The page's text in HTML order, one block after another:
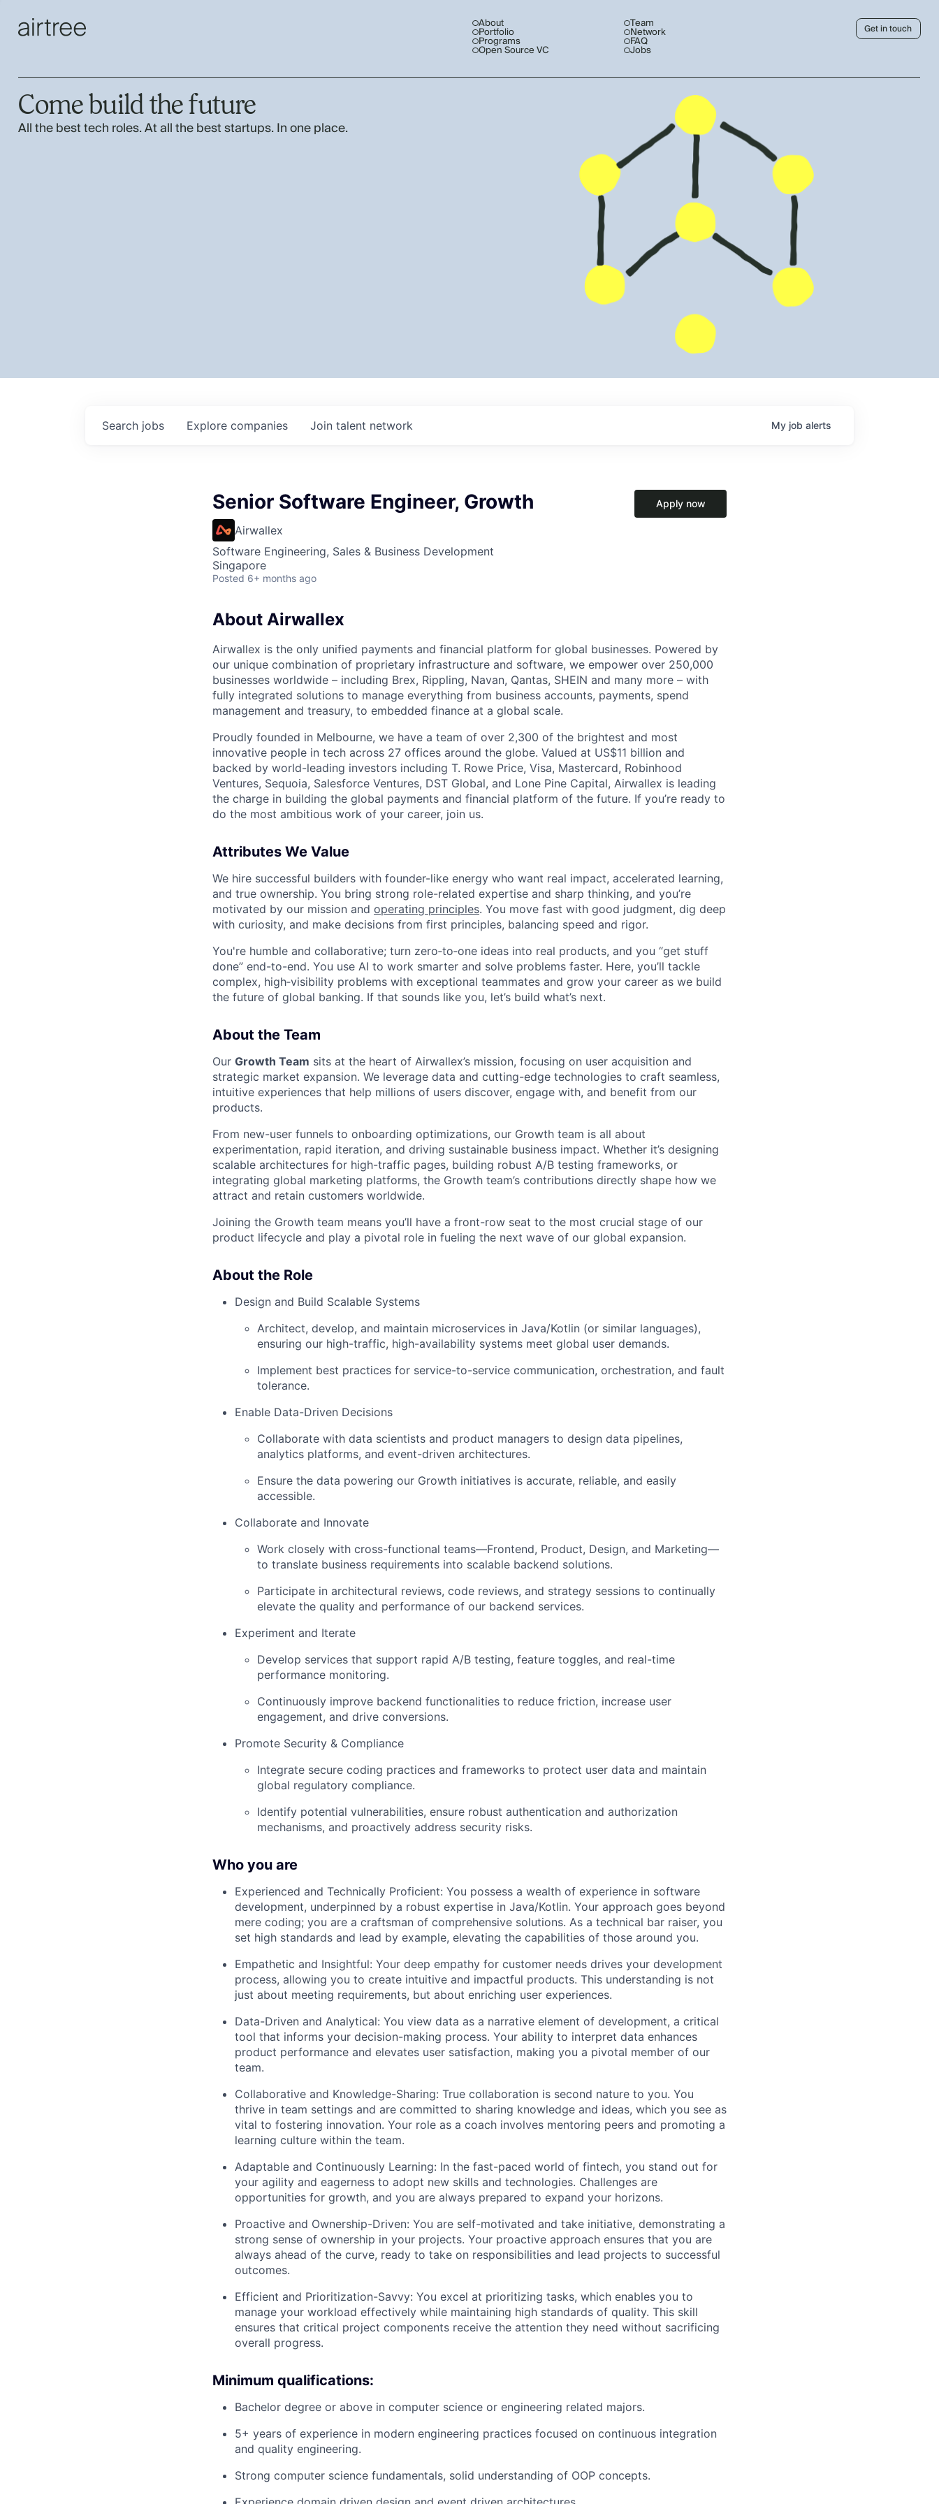
About
Portfolio
Programs
Open Source VC
Team
Network
FAQ
Jobs
Get in touch
Come build the future
All the best tech roles. At all the best startups. In one place.
Search jobs Explore companies Join talent network My job alerts
Senior Software Engineer, Growth
Airwallex
Software Engineering, Sales & Business Development
Singapore
Posted 6+ months ago
Apply now
About Airwallex
Airwallex is the only unified payments and financial platform for global businesses. Powered by
our unique combination of proprietary infrastructure and software, we empower over 250,000
businesses worldwide – including Brex, Rippling, Navan, Qantas, SHEIN and many more – with
fully integrated solutions to manage everything from business accounts, payments, spend
management and treasury, to embedded finance at a global scale.
Proudly founded in Melbourne, we have a team of over 2,300 of the brightest and most
innovative people in tech across 27 offices around the globe. Valued at US$11 billion and
backed by world-leading investors including T. Rowe Price, Visa, Mastercard, Robinhood
Ventures, Sequoia, Salesforce Ventures, DST Global, and Lone Pine Capital, Airwallex is leading
the charge in building the global payments and financial platform of the future. If you’re ready to
do the most ambitious work of your career, join us.
Attributes We Value
We hire successful builders with founder-like energy who want real impact, accelerated learning,
and true ownership. You bring strong role-related expertise and sharp thinking, and you’re
motivated by our mission and operating principles. You move fast with good judgment, dig deep
with curiosity, and make decisions from first principles, balancing speed and rigor.
You're humble and collaborative; turn zero‑to‑one ideas into real products, and you “get stuff
done” end-to-end. You use AI to work smarter and solve problems faster. Here, you’ll tackle
complex, high‑visibility problems with exceptional teammates and grow your career as we build
the future of global banking. If that sounds like you, let’s build what’s next.
About the Team
Our Growth Team sits at the heart of Airwallex’s mission, focusing on user acquisition and
strategic market expansion. We leverage data and cutting-edge technologies to craft seamless,
intuitive experiences that help millions of users discover, engage with, and benefit from our
products.
From new-user funnels to onboarding optimizations, our Growth team is all about
experimentation, rapid iteration, and driving sustainable business impact. Whether it’s designing
scalable architectures for high-traffic pages, building robust A/B testing frameworks, or
integrating global marketing platforms, the Growth team’s contributions directly shape how we
attract and retain customers worldwide.
Joining the Growth team means you’ll have a front-row seat to the most crucial stage of our
product lifecycle and play a pivotal role in fueling the next wave of our global expansion.
About the Role
Design and Build Scalable Systems
Architect, develop, and maintain microservices in Java/Kotlin (or similar languages),
ensuring our high-traffic, high-availability systems meet global user demands.
Implement best practices for service-to-service communication, orchestration, and fault
tolerance.
Enable Data-Driven Decisions
Collaborate with data scientists and product managers to design data pipelines,
analytics platforms, and event-driven architectures.
Ensure the data powering our Growth initiatives is accurate, reliable, and easily
accessible.
Collaborate and Innovate
Work closely with cross-functional teams—Frontend, Product, Design, and Marketing—
to translate business requirements into scalable backend solutions.
Participate in architectural reviews, code reviews, and strategy sessions to continually
elevate the quality and performance of our backend services.
Experiment and Iterate
Develop services that support rapid A/B testing, feature toggles, and real-time
performance monitoring.
Continuously improve backend functionalities to reduce friction, increase user
engagement, and drive conversions.
Promote Security & Compliance
Integrate secure coding practices and frameworks to protect user data and maintain
global regulatory compliance.
Identify potential vulnerabilities, ensure robust authentication and authorization
mechanisms, and proactively address security risks.
Who you are
Experienced and Technically Proficient: You possess a wealth of experience in software
development, underpinned by a robust expertise in Java/Kotlin. Your approach goes beyond
mere coding; you are a craftsman of comprehensive solutions. As a technical bar raiser, you
set high standards and lead by example, elevating the capabilities of those around you.
Empathetic and Insightful: Your deep empathy for customer needs drives your development
process, allowing you to create intuitive and impactful products. This understanding is not
just about meeting requirements, but about enriching user experiences.
Data-Driven and Analytical: You view data as a narrative element of development, a critical
tool that informs your decision-making process. Your ability to interpret data enhances
product performance and elevates user satisfaction, making you a pivotal member of our
team.
Collaborative and Knowledge-Sharing: True collaboration is second nature to you. You
thrive in team settings and are committed to sharing knowledge and ideas, which you see as
vital to fostering innovation. Your role as a coach involves mentoring peers and promoting a
learning culture within the team.
Adaptable and Continuously Learning: In the fast-paced world of fintech, you stand out for
your agility and eagerness to adopt new skills and technologies. Challenges are
opportunities for growth, and you are always prepared to expand your horizons.
Proactive and Ownership-Driven: You are self-motivated and take initiative, demonstrating a
strong sense of ownership in your projects. Your proactive approach ensures that you are
always ahead of the curve, ready to take on responsibilities and lead projects to successful
outcomes.
Efficient and Prioritization-Savvy: You excel at prioritizing tasks, which enables you to
manage your workload effectively while maintaining high standards of quality. This skill
ensures that critical project components receive the attention they need without sacrificing
overall progress.
Minimum qualifications:
Bachelor degree or above in computer science or engineering related majors.
5+ years of experience in modern engineering practices focused on continuous integration
and quality engineering.
Strong computer science fundamentals, solid understanding of OOP concepts.